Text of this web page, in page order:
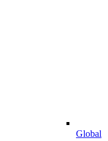
Global